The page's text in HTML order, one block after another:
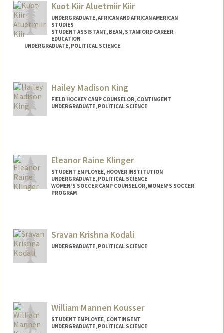
Kuot Kiir Aluetmiir Kiir
UNDERGRADUATE, AFRICAN AND AFRICAN AMERICAN
STUDIES
STUDENT ASSISTANT, BEAM, STANFORD CAREER
EDUCATION
UNDERGRADUATE, POLITICAL SCIENCE
Mail Code: 5017
Hailey Madison King
FIELD HOCKEY CAMP COUNSELOR, CONTINGENT
UNDERGRADUATE, POLITICAL SCIENCE
hmking@stanford.edu
Eleanor Raine Klinger
STUDENT EMPLOYEE, HOOVER INSTITUTION
UNDERGRADUATE, POLITICAL SCIENCE
WOMEN'S SOCCER CAMP COUNSELOR, WOMEN'S SOCCER
PROGRAM
Mail Code: 6010
klingere@stanford.edu
Sravan Krishna Kodali
UNDERGRADUATE, POLITICAL SCIENCE
sravank@stanford.edu
William Mannen Kousser
STUDENT EMPLOYEE, CONTINGENT
UNDERGRADUATE, POLITICAL SCIENCE